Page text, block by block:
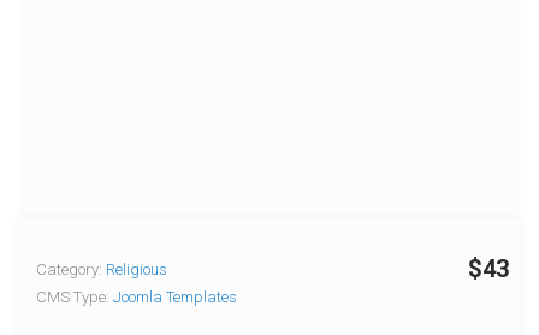
$43
Category: Religious
CMS Type: Joomla Templates